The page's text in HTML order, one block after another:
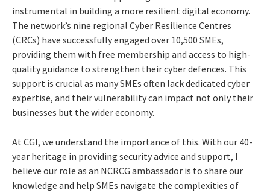
instrumental in building a more resilient digital economy.
The network’s nine regional Cyber Resilience Centres
(CRCs) have successfully engaged over 10,500 SMEs,
providing them with free membership and access to high-
quality guidance to strengthen their cyber defences. This
support is crucial as many SMEs often lack dedicated cyber
expertise, and their vulnerability can impact not only their
businesses but the wider economy.
At CGI, we understand the importance of this. With our 40-
year heritage in providing security advice and support, I
believe our role as an NCRCG ambassador is to share our
knowledge and help SMEs navigate the complexities of